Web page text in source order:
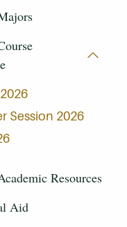
Session 2026
Resources
Aid